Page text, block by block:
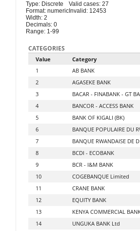
Type: Discrete
Format: numeric
Width: 2
Decimals: 0
Range: 1-99
Valid cases: 27
Invalid: 12453
CATEGORIES
Value
Category
1
AB BANK
2
AGASEKE BANK
3
BACAR - FINABANK - GT
4
BANCOR - ACCESS BANK
5
BANK OF KIGALI (BK)
6
BANQUE POPULAIRE DU
7
BANQUE RWANDAISE DE
8
BCDI - ECOBANK
9
BCR - I&M BANK
10
COGEBANQUE Limited
11
CRANE BANK
12
EQUITY BANK
13
KENYA COMMERCIAL
14
UNGUKA BANK Ltd